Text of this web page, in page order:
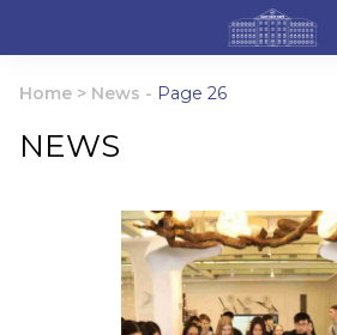
Home > News - Page 26
NEWS